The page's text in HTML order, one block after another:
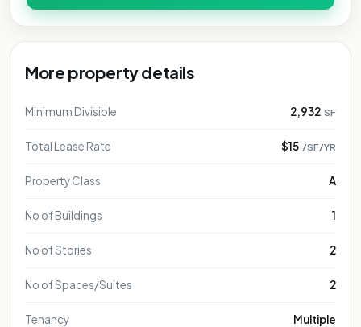
More property details
Minimum Divisible 2,932 SF
Total Lease Rate $15 /SF/YR
Property Class A
No of Buildings 1
No of Stories 2
No of Spaces/Suites 2
Tenancy Multiple